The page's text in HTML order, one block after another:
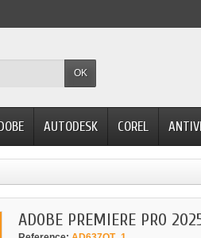
OK
AUTODESK COREL
ADOBE PREMIERE PRO